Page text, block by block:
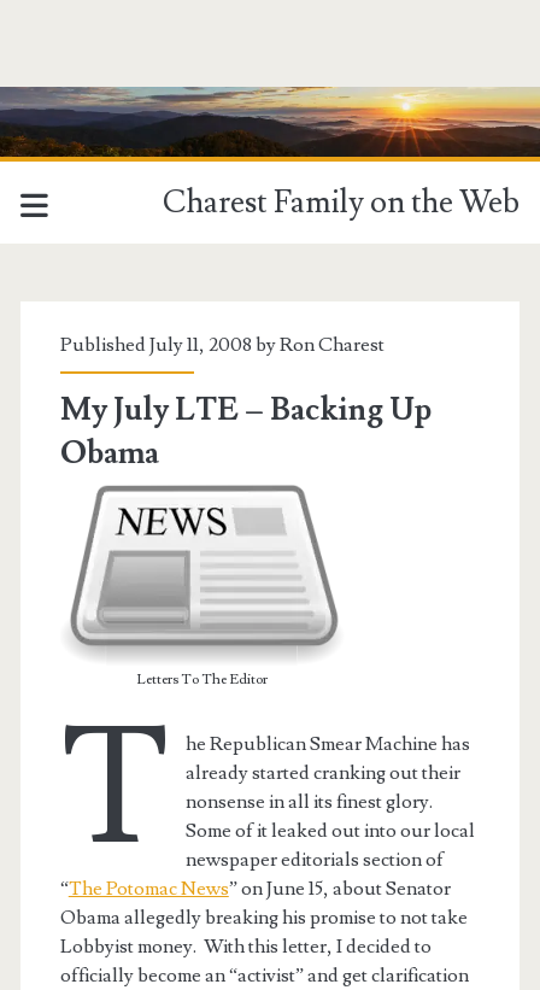
Charest Family on the Web
<span>Obama</span>
Published July 11, 2008 byRon Charest
My July LTE – Backing Up
Obama
Letters To The Editor
T
he Republican Smear Machine has
already started cranking out their
nonsense in all its finest glory.
Some of it leaked out into our local
newspaper editorials section of
“The Potomac News” on June 15, about Senator
Obama allegedly breaking his promise to not take
Lobbyist money. With this letter, I decided to
officially become an “activist” and get clarification